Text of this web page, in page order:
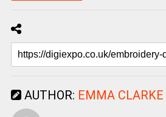
AUTHOR: EMMA CLARKE